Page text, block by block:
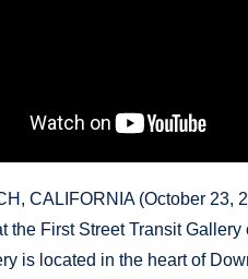
CALIFORNIA (October 23,
the First Street Transit
is located in the heart of